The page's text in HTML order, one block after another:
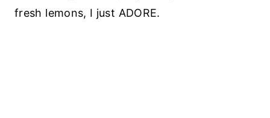
fresh lemons, I just ADORE.